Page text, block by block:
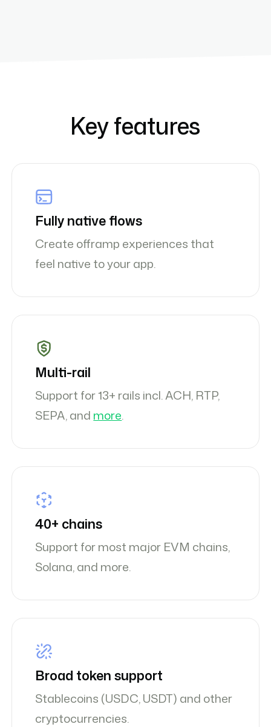
Key features
Fully native flows
Create offramp experiences that
feel native to your app.
Multi-rail
Support for 13+ rails incl. ACH, RTP,
SEPA, and more.
40+ chains
Support for most major EVM chains,
Solana, and more.
Broad token support
Stablecoins (USDC, USDT) and other
cryptocurrencies.